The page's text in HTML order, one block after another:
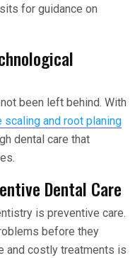
for guidance on
been left behind. With
scaling and root planing
dental care that
Dental Care
is preventive care.
before they
and costly treatments is